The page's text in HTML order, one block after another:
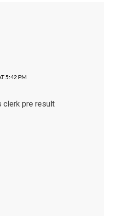
5:42 PM
clerk pre result